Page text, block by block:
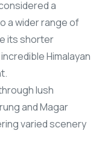
a
a wider range of
its shorter
Himalayan
lush
and Magar
varied scenery